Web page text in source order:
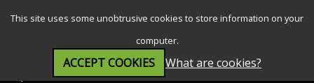
This site uses some unobtrusive cookies to store information on your
computer.
ACCEPT COOKIES What are cookies?
Superman (12A)